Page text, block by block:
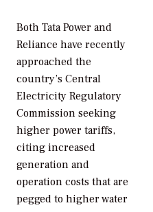
Both Tata Power and
Reliance have recently
approached the
country’s Central
Electricity Regulatory
Commission seeking
higher power tariffs,
citing increased
generation and
operation costs that are
pegged to higher water